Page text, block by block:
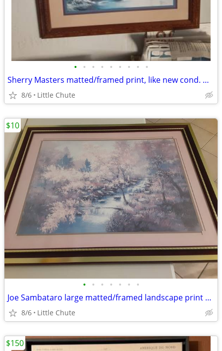
• • • • • • • • •
Sherry Masters matted/framed print, like new cond. Was $20, Now $10
8/6 Little Chute
• • • • • • •
Joe Sambataro large matted/framed landscape print Was $65
8/6 Little Chute
$10
$150